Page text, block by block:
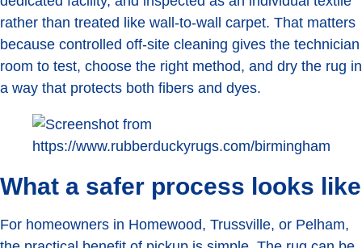
rather than treated like wall-to-wall carpet. That matters
because controlled off-site cleaning gives the technician
room to test, choose the right method, and dry the rug in
a way that protects both fibers and dyes.
What a safer process looks like
For homeowners in Homewood, Trussville, or Pelham,